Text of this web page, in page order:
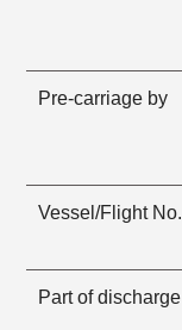
Pre-carriage by
Vessel/Flight No.
Part of discharge